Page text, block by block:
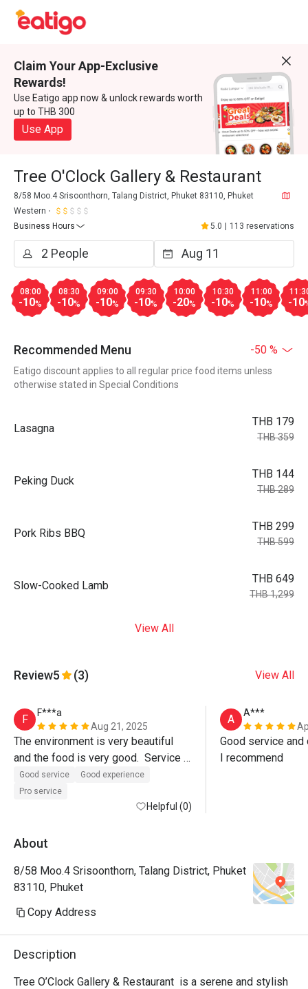
Claim Your App-Exclusive
Rewards!
Use Eatigo app now & unlock rewards worth
up to THB 300
Use App
Tree O'Clock Gallery & Restaurant
8/58 Moo.4 Srisoonthorn, Talang District, Phuket 83110, Phuket
Western
Business Hours
5.0 113 reservations
08:00
-10%
08:30
-10%
09:00
-10%
09:30
-10%
10:00
-20%
10:30
-10%
11:00
-10% -10
Recommended Menu -50 %
Eatigo discount applies to all regular price food items unless
otherwise stated in Special Conditions
Lasagna
THB 179
THB 359
Peking Duck
THB 144
THB 289
Pork Ribs BBQ
THB 299
THB 599
Slow-Cooked Lamb
THB 649
THB 1,299
View All
Review5 (3) View All
F
F***a
Aug 21, 2025
The environment is very beautiful
and the food is very good.  Service
was also excellent, Paulo the
manager even walked us out of the
Good service
Good experience
Pro service
Helpful (0)
A
A***
Good service
I recommend
About
8/58 Moo.4 Srisoonthorn, Talang District, Phuket
83110, Phuket
Copy Address
Description
Tree O’Clock Gallery & Restaurant  is a serene and stylish